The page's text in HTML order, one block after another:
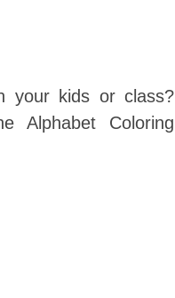
your kids or class?
Alphabet Coloring